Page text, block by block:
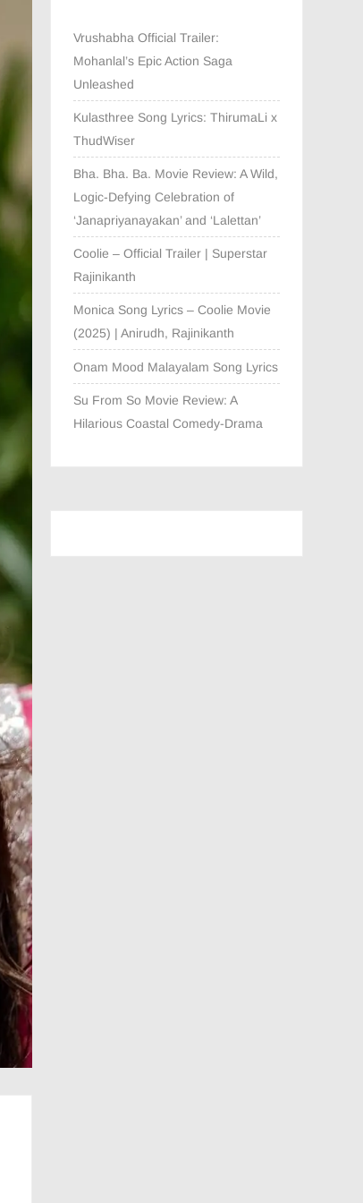
Vrushabha Official Trailer:
Mohanlal’s Epic Action Saga
Unleashed
Kulasthree Song Lyrics: ThirumaLi x
ThudWiser
Bha. Bha. Ba. Movie Review: A Wild,
Logic-Defying Celebration of
‘Janapriyanayakan’ and ‘Lalettan’
Coolie – Official Trailer | Superstar
Rajinikanth
Monica Song Lyrics – Coolie Movie
(2025) | Anirudh, Rajinikanth
Onam Mood Malayalam Song Lyrics
Su From So Movie Review: A
Hilarious Coastal Comedy-Drama